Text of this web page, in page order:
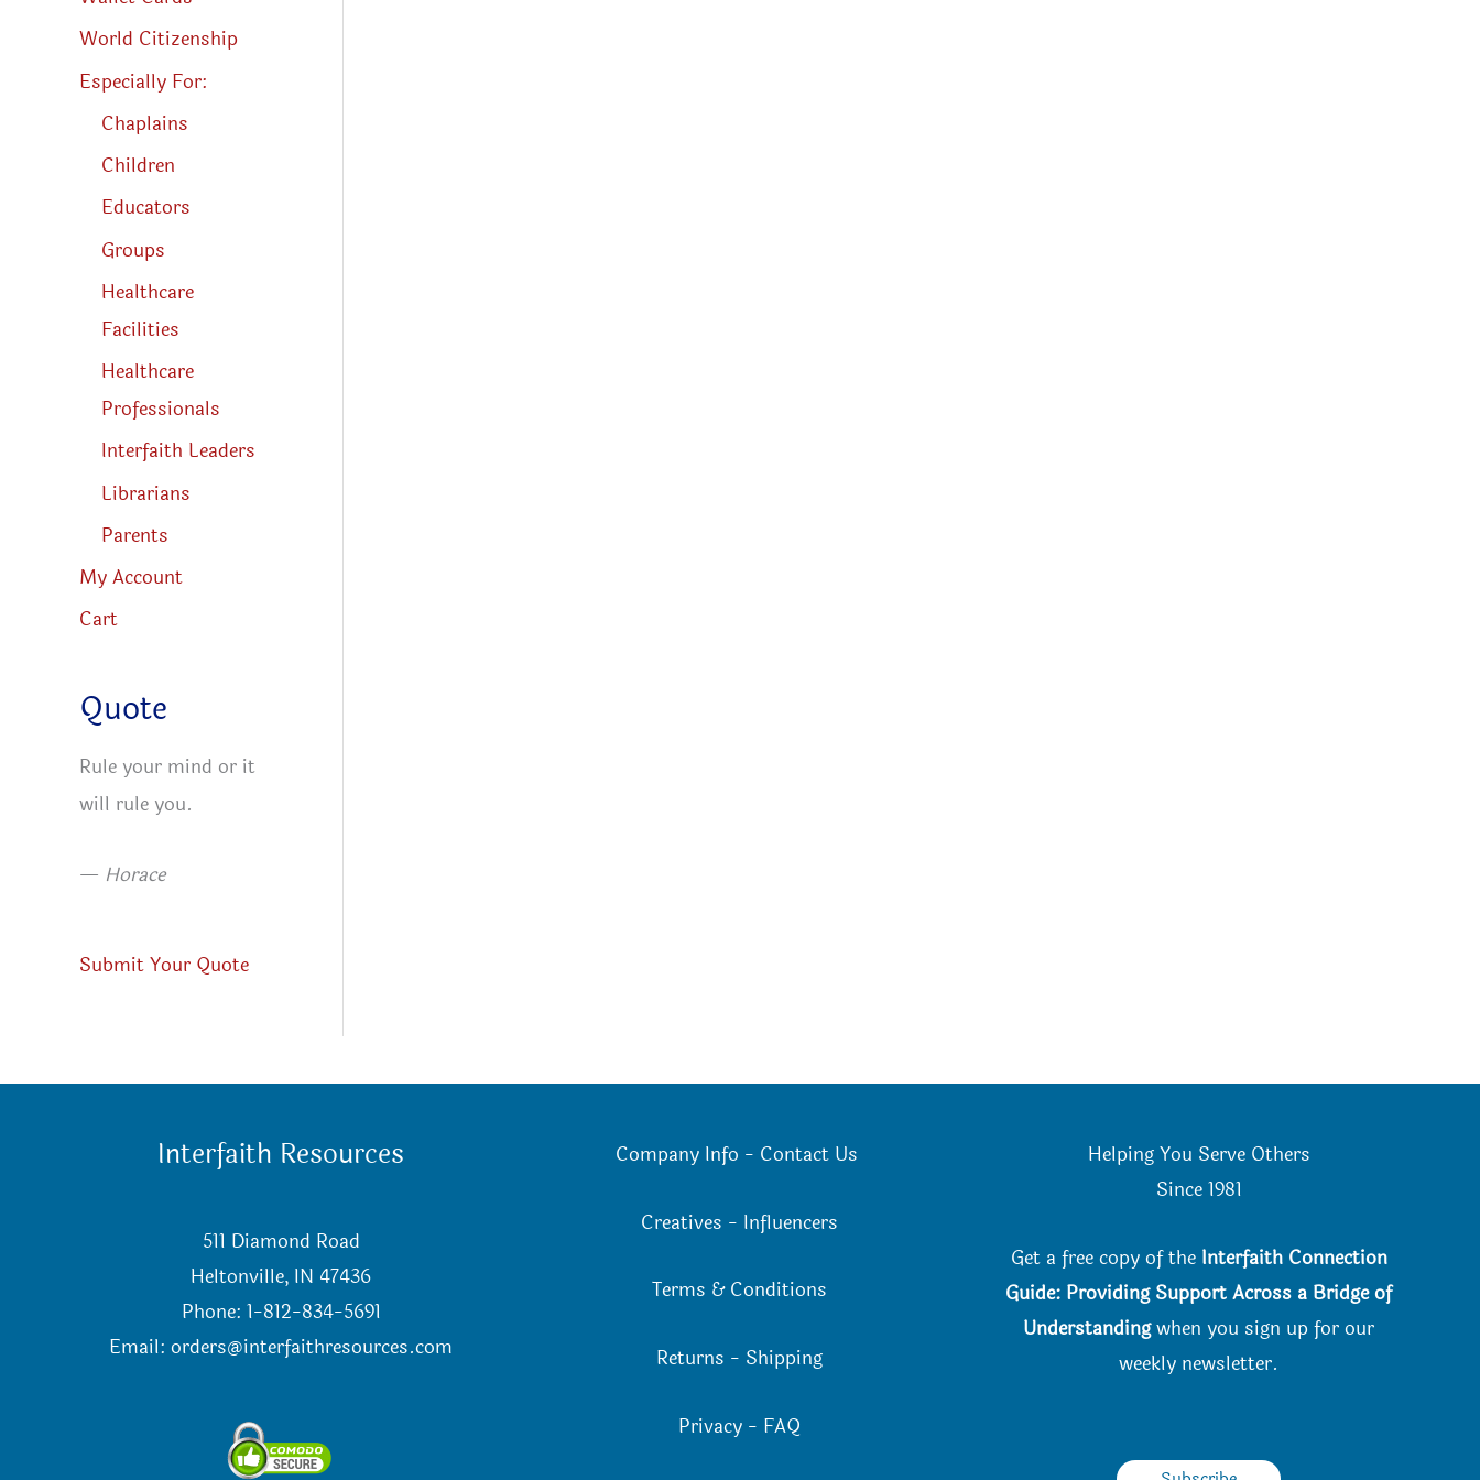
World Citizenship
Especially For:
Chaplains
Children
Educators
Groups
Healthcare
Facilities
Healthcare
Professionals
Interfaith Leaders
Librarians
Parents
My Account
Cart
Quote
Rule your mind or it
will rule you.
— Horace
Submit Your Quote
Interfaith Resources
511 Diamond Road
Heltonville, IN 47436
Phone: 1-812-834-5691
Email:orders@interfaithresources.com
Company Info - Contact Us
Creatives - Influencers
Terms & Conditions
Returns - Shipping
Privacy - FAQ
Helping You Serve Others
Since 1981
Get a free copy of the Interfaith Connection
Guide: Providing Support Across a Bridge of
Understandingwhen you sign up for our
weekly newsletter.